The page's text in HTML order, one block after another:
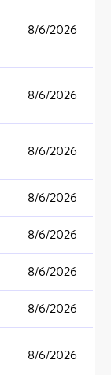
8/6/2026
8/6/2026
8/6/2026
8/6/2026
8/6/2026
8/6/2026
8/6/2026
8/6/2026